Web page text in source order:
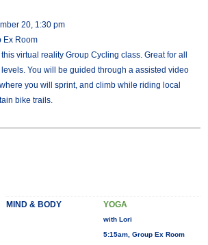
20, 1:30 pm
Ex Room
this virtual reality Group Cycling class. Great for all
You will be guided through a assisted video
you will sprint, and climb while riding local
bike trails.
MIND & BODY YOGA
with Lori
5:15am, Group Ex Room